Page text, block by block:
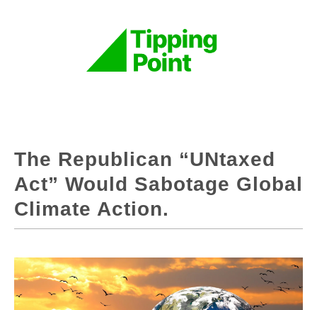
The Republican “UNtaxed
Act” Would Sabotage Global
Climate Action.